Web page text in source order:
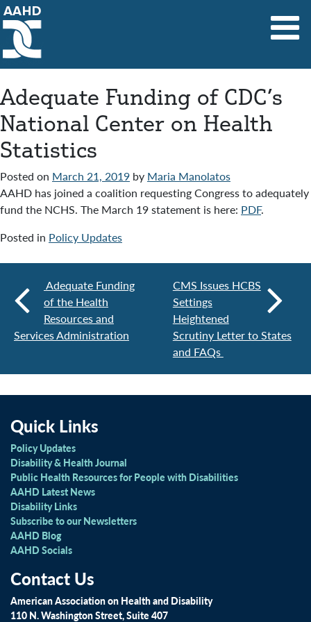
Main Navigation
Adequate Funding of CDC’s
National Center on Health
Statistics
Posted on March 21, 2019 by Maria Manolatos
AAHD has joined a coalition requesting Congress to adequately
fund the NCHS. The March 19 statement is here: PDF.
Posted in Policy Updates
Adequate Funding
of the Health
Resources and
Services Administration
CMS Issues HCBS
Settings
Heightened
Scrutiny Letter to States
and FAQs
Quick Links
Policy Updates
Disability & Health Journal
Public Health Resources for People with Disabilities
AAHD Latest News
Disability Links
Subscribe to our Newsletters
AAHD Blog
AAHD Socials
Contact Us
American Association on Health and Disability
110 N. Washington Street, Suite 407